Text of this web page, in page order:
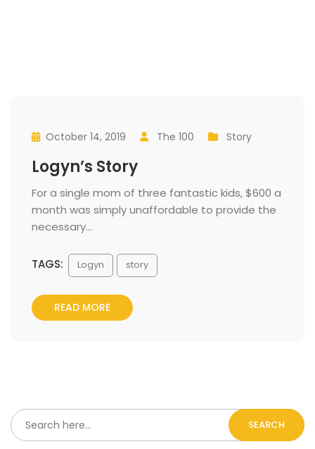
October 14, 2019 The 100 Story
Logyn’s Story
For a single mom of three fantastic kids, $600 a
month was simply unaffordable to provide the
necessary...
TAGS: Logyn tory
READ MORE
SEARCH